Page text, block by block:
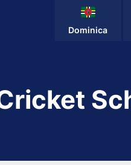
Dominica